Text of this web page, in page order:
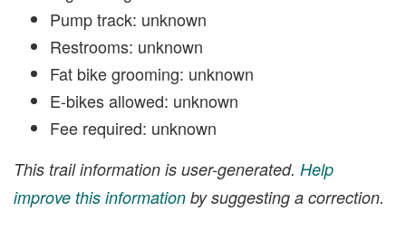
Pump track: unknown
Restrooms: unknown
Fat bike grooming: unknown
E-bikes allowed: unknown
Fee required: unknown
This trail information is user-generated. Help
improve this information by suggesting a correction.